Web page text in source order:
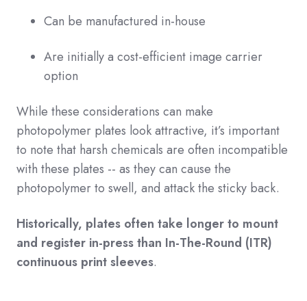
Can be manufactured in-house
Are initially a cost-efficient image carrier
option
While these considerations can make
photopolymer plates look attractive, it’s important
to note that harsh chemicals are often incompatible
with these plates -- as they can cause the
photopolymer to swell, and attack the sticky back.
Historically, plates often take longer to mount
and register in-press than In-The-Round (ITR)
continuous print sleeves.